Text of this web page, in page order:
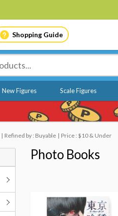
Shopping Guide
New Figures Scale Figures
Refined by : Buyable Price : $10 & Under
Photo Books